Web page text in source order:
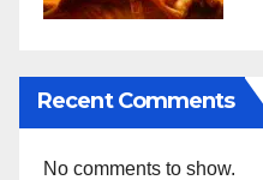
Recent Comments
No comments to show.